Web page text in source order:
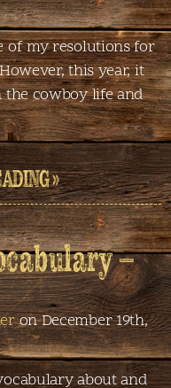
of my resolutions for
this year, it
the cowboy life and
»
–
on December 19th,
about and